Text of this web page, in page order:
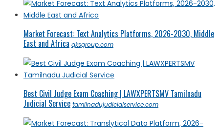
Market Forecast: Text Analytics Platforms, 2026-2030, Middle
East and Africa qksgroup.com
Best Civil Judge Exam Coaching | LAWXPERTSMV Tamilnadu
Judicial Service tamilnadujudicialservice.com